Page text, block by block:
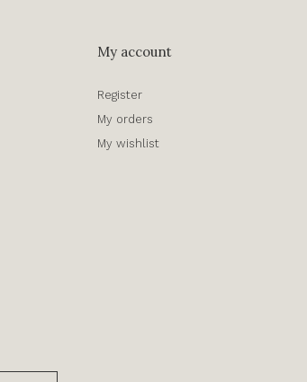
My account
Register
My orders
My wishlist